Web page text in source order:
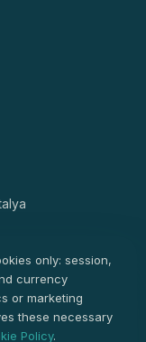
only: session,
currency
or marketing
these necessary
Policy.